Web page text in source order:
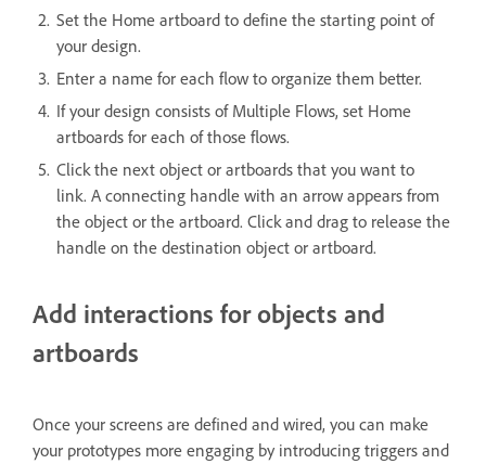
Set the Home artboard to define the starting point of
your design.
Enter a name for each flow to organize them better.
If your design consists of Multiple Flows, set Home
artboards for each of those flows.
Click the next object or artboards that you want to
link. A connecting handle with an arrow appears from
the object or the artboard. Click and drag to release the
handle on the destination object or artboard.
Add interactions for objects and
artboards
Once your screens are defined and wired, you can make
your prototypes more engaging by introducing triggers and